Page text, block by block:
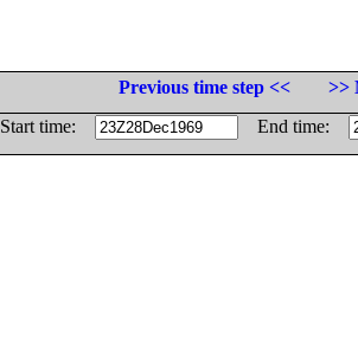
Previous time step <<
>>
Start time:
End time: